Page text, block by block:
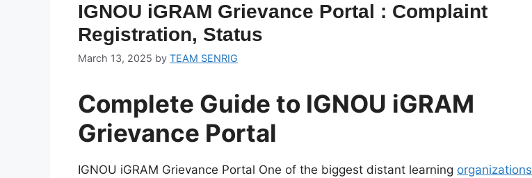
IGNOU iGRAM Grievance Portal : Complaint
Registration, Status
March 13, 2025 by TEAM SENRIG
Complete Guide to IGNOU iGRAM
Grievance Portal
IGNOU iGRAM Grievance Portal One of the biggest distant learning organizations